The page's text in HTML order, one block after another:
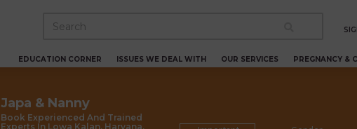
EDUCATION CORNER ISSUES WE DEAL WITH OUR SERVICES PREGNANCY &
Japa & Nanny
Book Experienced And Trained
Experts In Lowa Kalan, Haryana,